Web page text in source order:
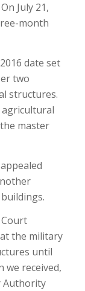
July 21,
month
date set
two
structures.
agricultural
master
the military
until
we received,
Authority